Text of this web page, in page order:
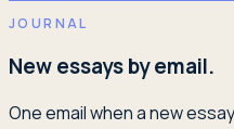
JOURNAL
New essays by email.
One email when a new